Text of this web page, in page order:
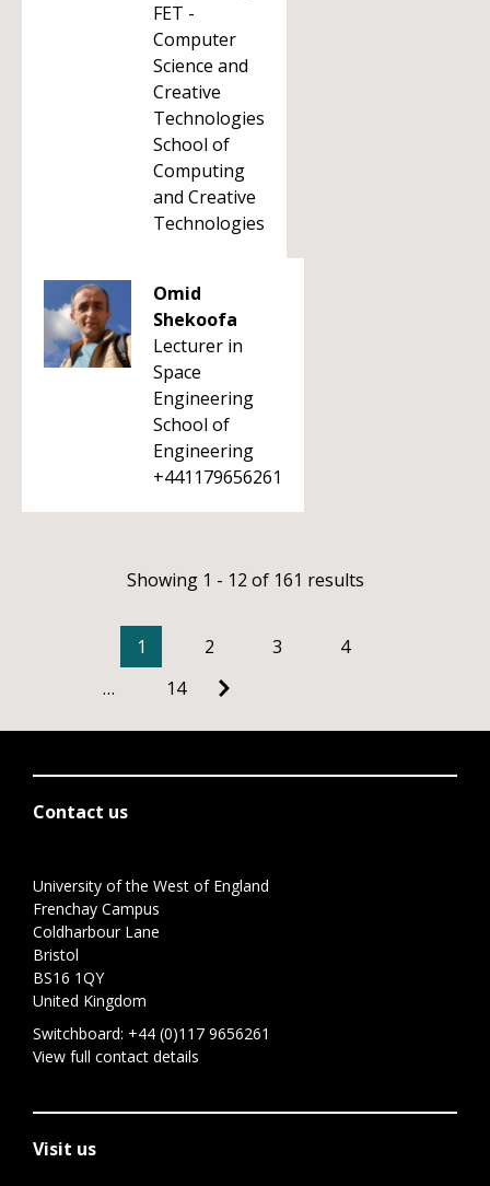
FET -
Computer
Science and
Creative
Technologies
School of
Computing
and Creative
Technologies
Omid
Shekoofa
Lecturer in
Space
Engineering
School of
Engineering
+441179656261
Showing 1 - 12 of 161 results
1 2 3
4
…
14
Contact us
University of the West of England
Frenchay Campus
Coldharbour Lane
Bristol
BS16 1QY
United Kingdom
Switchboard: +44 (0)117 9656261
View full contact details
Visit us